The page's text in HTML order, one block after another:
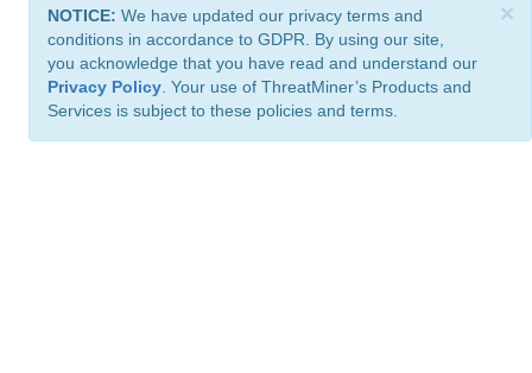
×
NOTICE: We have updated our privacy terms and
conditions in accordance to GDPR. By using our site,
you acknowledge that you have read and understand our
Privacy Policy . Your use of ThreatMiner’s Products and
Services is subject to these policies and terms.